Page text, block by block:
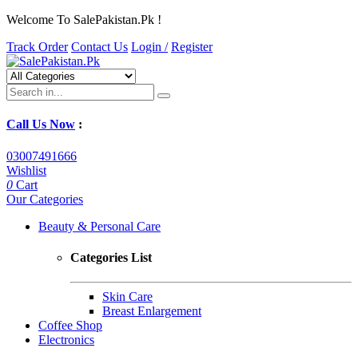
Welcome To SalePakistan.Pk !
Track Order Contact Us Login / Register
Call Us Now :
03007491666
Wishlist
0 Cart
Our Categories
Beauty & Personal Care
Categories List
Skin Care
Breast Enlargement
Coffee Shop
Electronics